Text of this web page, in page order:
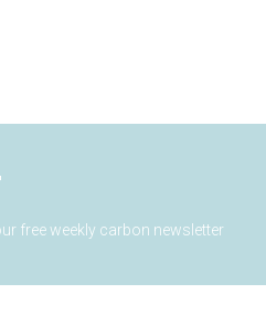
free weekly carbon newsletter